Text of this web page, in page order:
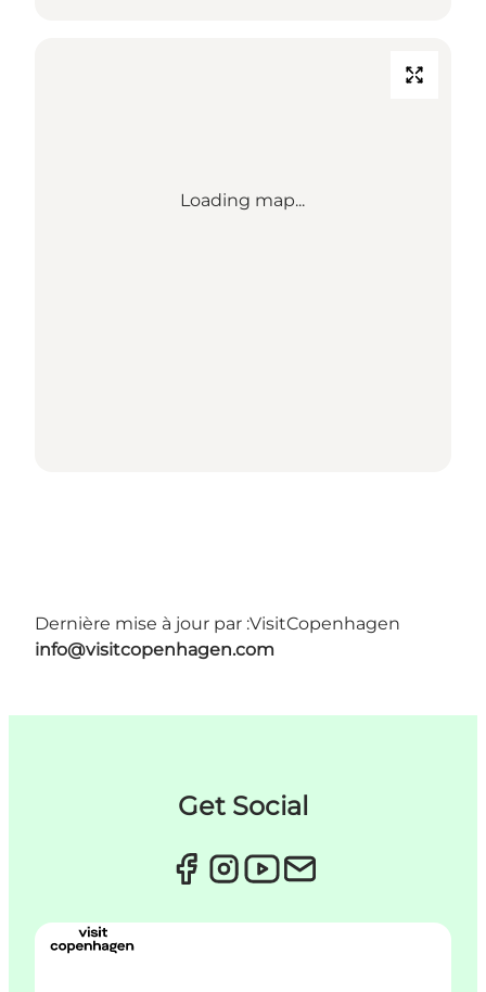
Loading map...
Dernière mise à jour par :VisitCopenhagen
info@visitcopenhagen.com
Get Social